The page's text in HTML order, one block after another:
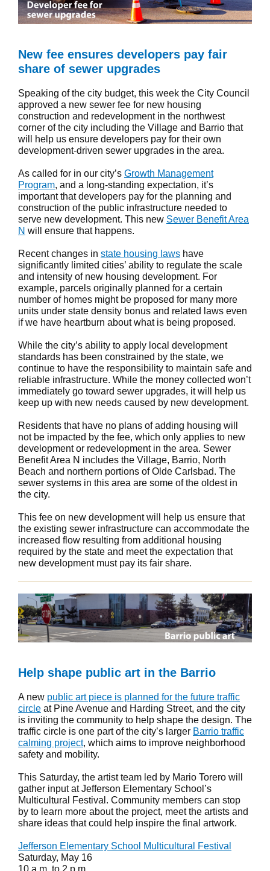
New fee ensures developers pay fair
share of sewer upgrades
Speaking of the city budget, this week the City Council
approved a new sewer fee for new housing
construction and redevelopment in the northwest
corner of the city including the Village and Barrio that
will help us ensure developers pay for their own
development-driven sewer upgrades in the area.
As called for in our city’s Growth Management
Program, and a long-standing expectation, it’s
important that developers pay for the planning and
construction of the public infrastructure needed to
serve new development. This new Sewer Benefit Area
N will ensure that happens.
Recent changes in state housing laws have
significantly limited cities’ ability to regulate the scale
and intensity of new housing development. For
example, parcels originally planned for a certain
number of homes might be proposed for many more
units under state density bonus and related laws even
if we have heartburn about what is being proposed.
While the city’s ability to apply local development
standards has been constrained by the state, we
continue to have the responsibility to maintain safe and
reliable infrastructure. While the money collected won’t
immediately go toward sewer upgrades, it will help us
keep up with new needs caused by new development.
Residents that have no plans of adding housing will
not be impacted by the fee, which only applies to new
development or redevelopment in the area. Sewer
Benefit Area N includes the Village, Barrio, North
Beach and northern portions of Olde Carlsbad. The
sewer systems in this area are some of the oldest in
the city.
This fee on new development will help us ensure that
the existing sewer infrastructure can accommodate the
increased flow resulting from additional housing
required by the state and meet the expectation that
new development must pay its fair share.
Help shape public art in the Barrio
A new public art piece is planned for the future traffic
circle at Pine Avenue and Harding Street, and the city
is inviting the community to help shape the design. The
traffic circle is one part of the city’s larger Barrio traffic
calming project, which aims to improve neighborhood
safety and mobility.
This Saturday, the artist team led by Mario Torero will
gather input at Jefferson Elementary School’s
Multicultural Festival. Community members can stop
by to learn more about the project, meet the artists and
share ideas that could help inspire the final artwork.
Jefferson Elementary School Multicultural Festival
Saturday, May 16
10 a.m. to 2 p.m.